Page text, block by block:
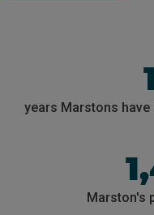
years Marstons have
Marston's